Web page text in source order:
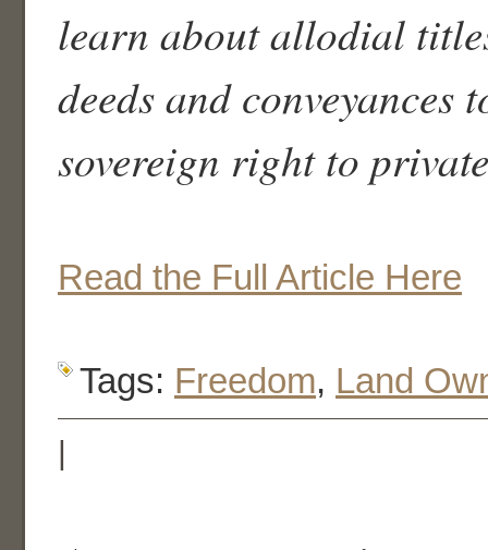
learn about allodial
deeds and conveyances
sovereign right to
Read the Full Article Here
Tags: Freedom, Land
|